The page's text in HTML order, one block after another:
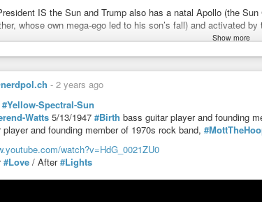
IS the Sun and Trump also has a natal Apollo (the
whose own mega-ego led to his son’s fall) and activated
Mars natals and Musk’s Nodes of Fate.
very MARTIAN. Trump was born with Mars tightly conjunct
next week is on Trump’s natal Eclipse, so big endings for
South Node (Musk’s powerful past-life ego always ready
Their connection is strong. Although their relationship is more
Maybe. Trump’s chart is particularly volatile (and
ancient language of archetypes (the stories that connect us
Show more
- 2 years ago
#Yellow-Spectral-Sun
Watts 5/13/1947 #Birth bass guitar player and founding
and founding member of 1970s rock band,
watch?v=HdG_0021ZU0
#Love / After#Lights